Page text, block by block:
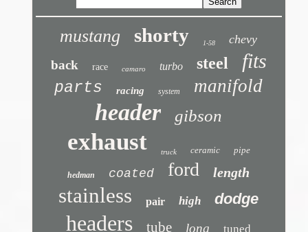
mustang shorty 1-58 chevy
back race camaro turbo steel fits
parts racing system manifold
header gibson
exhaust truck ceramic pipe
hedman coated ford length
stainless pair high dodge
headers tube long tuned